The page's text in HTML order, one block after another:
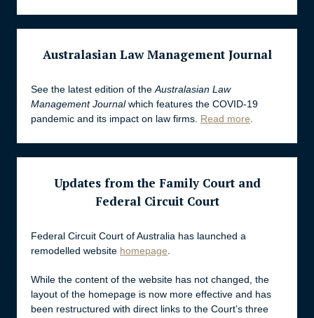
Australasian Law Management Journal
See the latest edition of the Australasian Law
Management Journalwhich features the COVID-19
pandemic and its impact on law firms. Read more
Updates from the Family Court and
Federal Circuit Court
Federal Circuit Court of Australia has launched a
remodelled website homepage
While the content of the website has not changed, the
layout of the homepage is now more effective and has
been restructured with direct links to the Court’s three